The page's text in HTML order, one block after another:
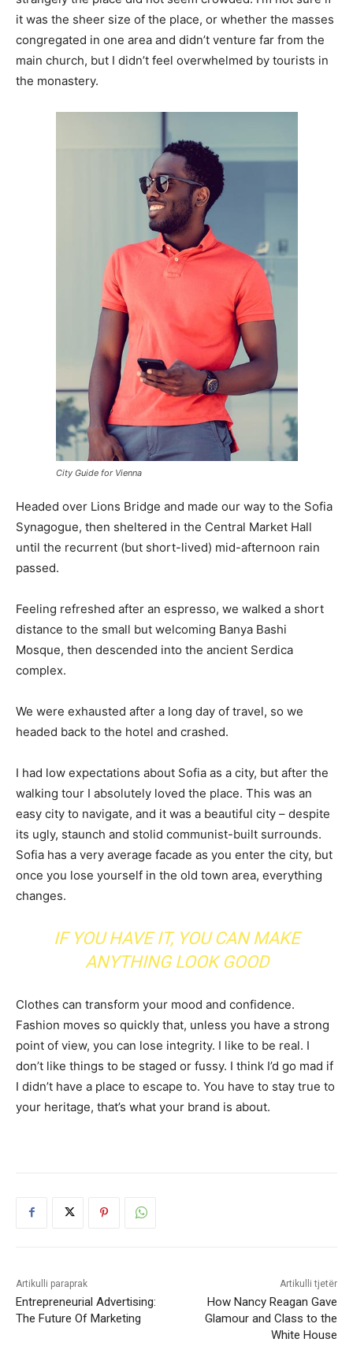
it was the sheer size of the place, or whether the masses
congregated in one area and didn’t venture far from the
main church, but I didn’t feel overwhelmed by tourists in
the monastery.
City Guide for Vienna
Headed over Lions Bridge and made our way to the Sofia
Synagogue, then sheltered in the Central Market Hall
until the recurrent (but short-lived) mid-afternoon rain
passed.
Feeling refreshed after an espresso, we walked a short
distance to the small but welcoming Banya Bashi
Mosque, then descended into the ancient Serdica
complex.
We were exhausted after a long day of travel, so we
headed back to the hotel and crashed.
I had low expectations about Sofia as a city, but after the
walking tour I absolutely loved the place. This was an
easy city to navigate, and it was a beautiful city – despite
its ugly, staunch and stolid communist-built surrounds.
Sofia has a very average facade as you enter the city, but
once you lose yourself in the old town area, everything
changes.
IF YOU HAVE IT, YOU CAN MAKE
ANYTHING LOOK GOOD
Clothes can transform your mood and confidence.
Fashion moves so quickly that, unless you have a strong
point of view, you can lose integrity. I like to be real. I
don’t like things to be staged or fussy. I think I’d go mad if
I didn’t have a place to escape to. You have to stay true to
your heritage, that’s what your brand is about.
Artikulli paraprak
Entrepreneurial Advertising:
The Future Of Marketing
Artikulli tjetër
How Nancy Reagan Gave
Glamour and Class to the
White House